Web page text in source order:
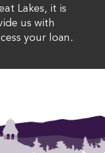
Lakes, it is
us with
your loan.